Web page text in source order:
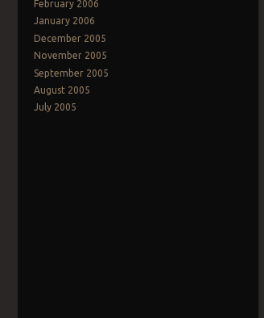
February 2006
January 2006
December 2005
November 2005
September 2005
August 2005
July 2005